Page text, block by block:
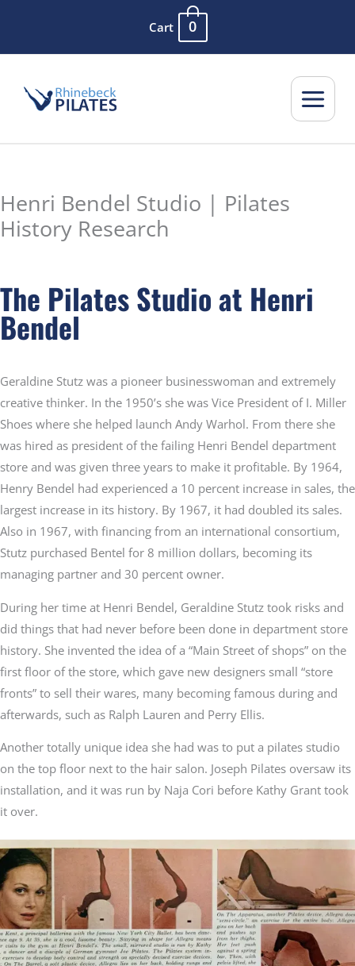
content
Cart 0
Henri Bendel Studio | Pilates
History Research
The Pilates Studio at Henri
Bendel
Geraldine Stutz was a pioneer businesswoman and extremely
creative thinker. In the 1950’s she was Vice President of I. Miller
Shoes where she helped launch Andy Warhol. From there she
was hired as president of the failing Henri Bendel department
store and was given three years to make it profitable. By 1964,
Henry Bendel had experienced a 10 percent increase in sales, the
largest increase in its history. By 1967, it had doubled its sales.
Also in 1967, with financing from an international consortium,
Stutz purchased Bentel for 8 million dollars, becoming its
managing partner and 30 percent owner.
During her time at Henri Bendel, Geraldine Stutz took risks and
did things that had never before been done in department store
history. She invented the idea of a “Main Street of shops” on the
first floor of the store, which gave new designers small “store
fronts” to sell their wares, many becoming famous during and
afterwards, such as Ralph Lauren and Perry Ellis.
Another totally unique idea she had was to put a pilates studio
on the top floor next to the hair salon. Joseph Pilates oversaw its
installation, and it was run by Naja Cori before Kathy Grant took
it over.